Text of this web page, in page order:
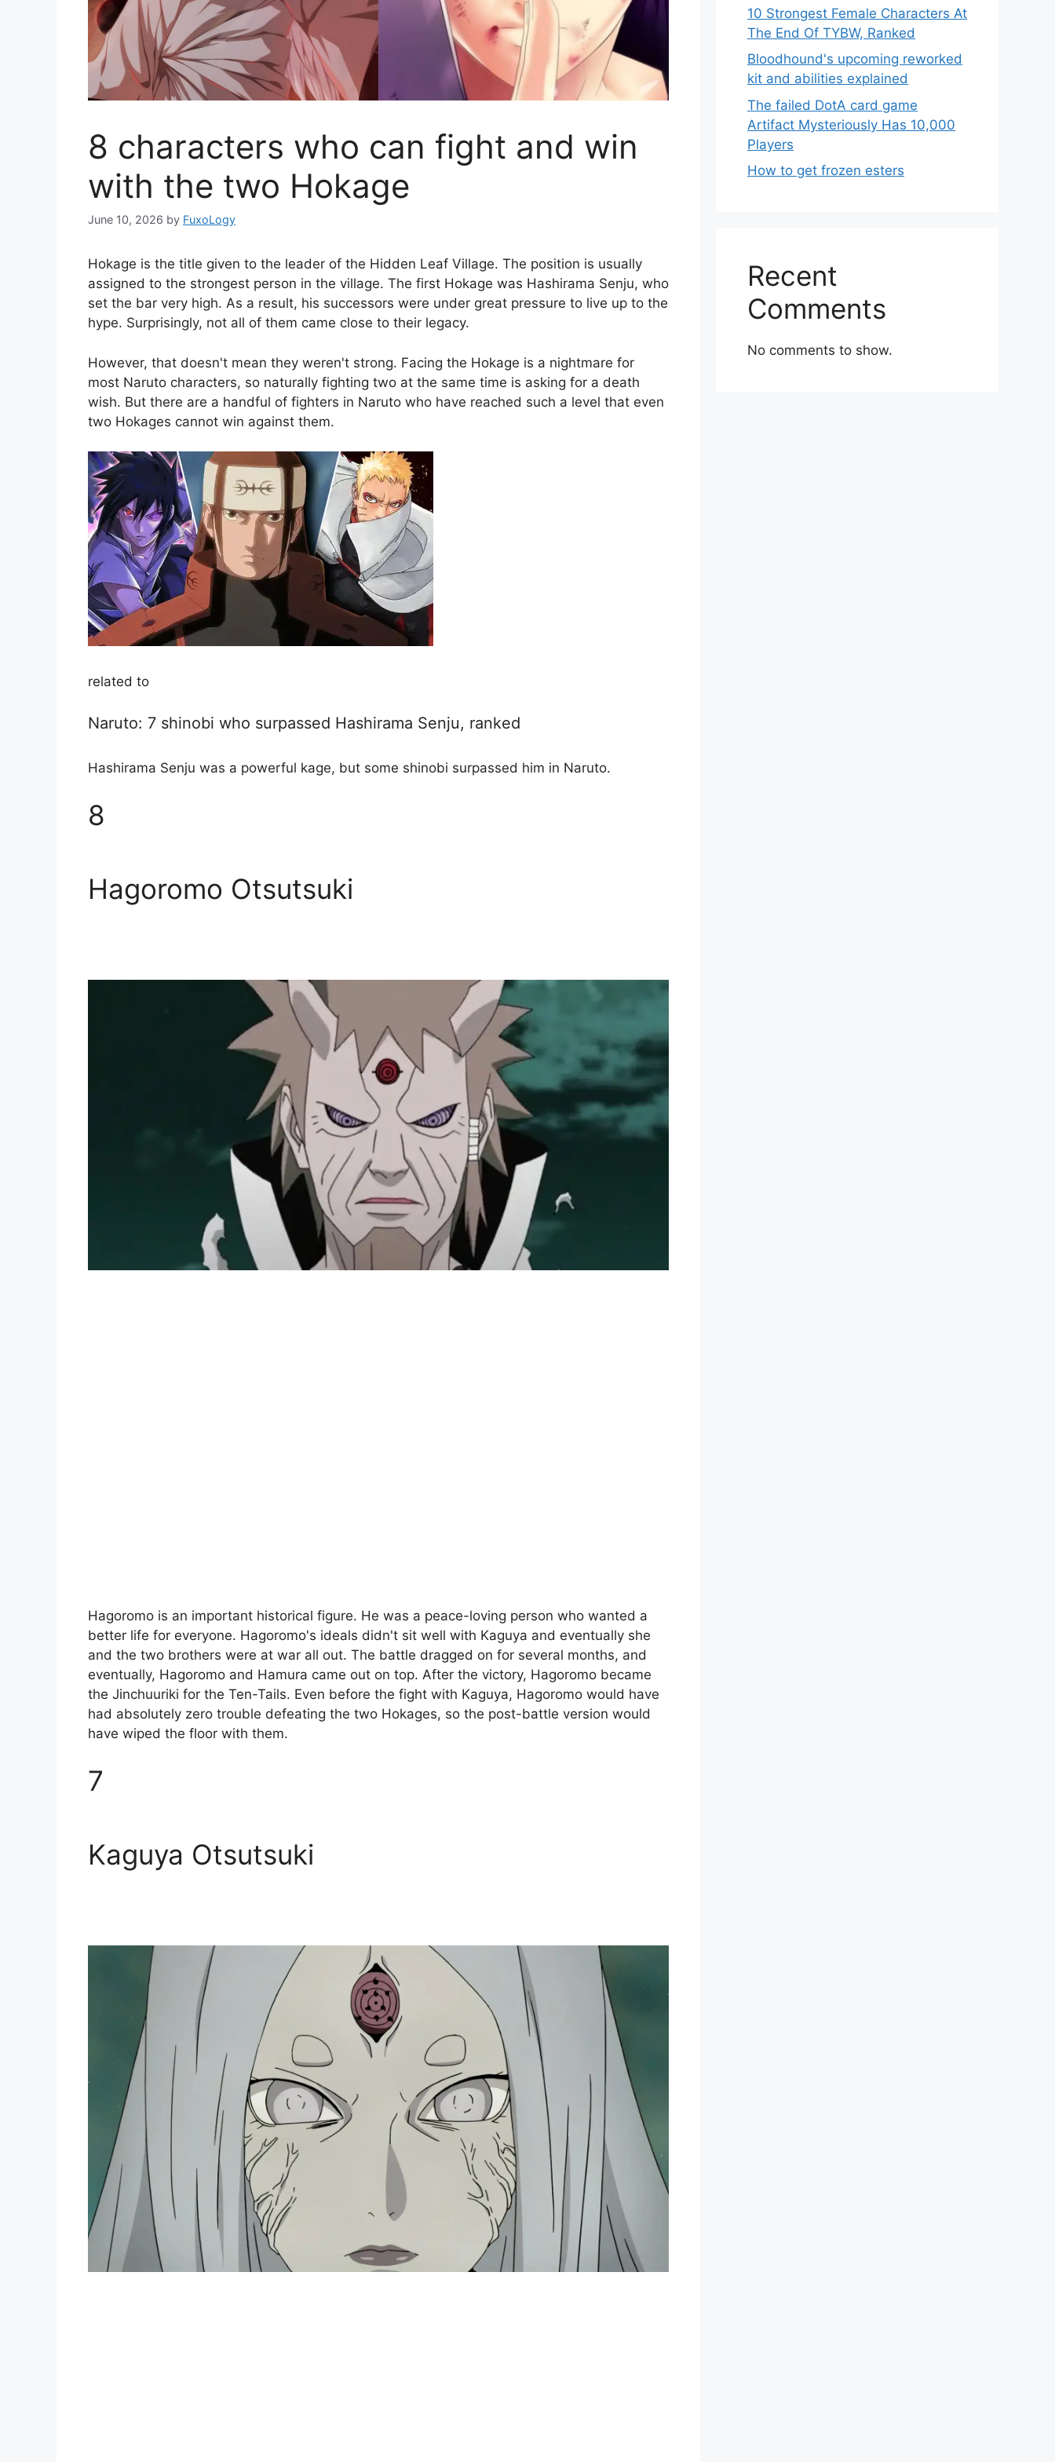
8 characters who can fight and win
with the two Hokage
June 10, 2026 by FuxoLogy
Hokage is the title given to the leader of the Hidden Leaf Village. The position is usually
assigned to the strongest person in the village. The first Hokage was Hashirama Senju, who
set the bar very high. As a result, his successors were under great pressure to live up to the
hype. Surprisingly, not all of them came close to their legacy.
However, that doesn't mean they weren't strong. Facing the Hokage is a nightmare for
most Naruto characters, so naturally fighting two at the same time is asking for a death
wish. But there are a handful of fighters in Naruto who have reached such a level that even
two Hokages cannot win against them.
related to
Naruto: 7 shinobi who surpassed Hashirama Senju, ranked
Hashirama Senju was a powerful kage, but some shinobi surpassed him in Naruto.
8
Hagoromo Otsutsuki
Hagoromo is an important historical figure. He was a peace-loving person who wanted a
better life for everyone. Hagoromo's ideals didn't sit well with Kaguya and eventually she
and the two brothers were at war all out. The battle dragged on for several months, and
eventually, Hagoromo and Hamura came out on top. After the victory, Hagoromo became
the Jinchuuriki for the Ten-Tails. Even before the fight with Kaguya, Hagoromo would have
had absolutely zero trouble defeating the two Hokages, so the post-battle version would
have wiped the floor with them.
7
Kaguya Otsutsuki
10 Strongest Female Characters At
The End Of TYBW, Ranked
Bloodhound's upcoming reworked
kit and abilities explained
The failed DotA card game
Artifact Mysteriously Has 10,000
Players
How to get frozen esters
Recent
Comments
No comments to show.